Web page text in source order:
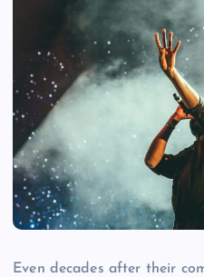
Even decades after their